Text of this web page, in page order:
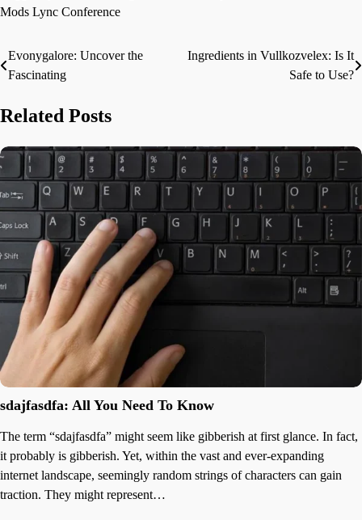
Mods Lync Conference
Post
Evonygalore: Uncover the
Fascinating
Ingredients in Vullkozvelex: Is It
Safe to Use?
Related Posts
sdajfasdfa: All You Need To Know
The term “sdajfasdfa” might seem like gibberish at first glance. In fact,
it probably is gibberish. Yet, within the vast and ever-expanding
internet landscape, seemingly random strings of characters can gain
traction. They might represent…